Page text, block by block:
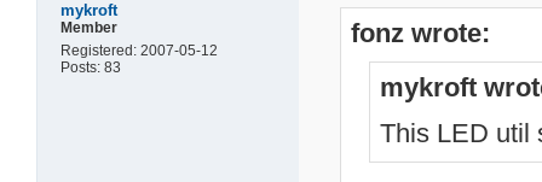
mykroft
Member
Registered: 2007-05-12
Posts: 83
fonz wrote:
mykroft
This LED util